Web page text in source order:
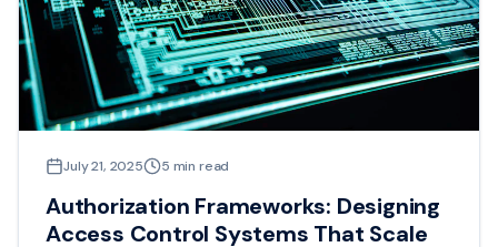
July 21, 2025 5 min read
Authorization Frameworks: Designing
Access Control Systems That Scale